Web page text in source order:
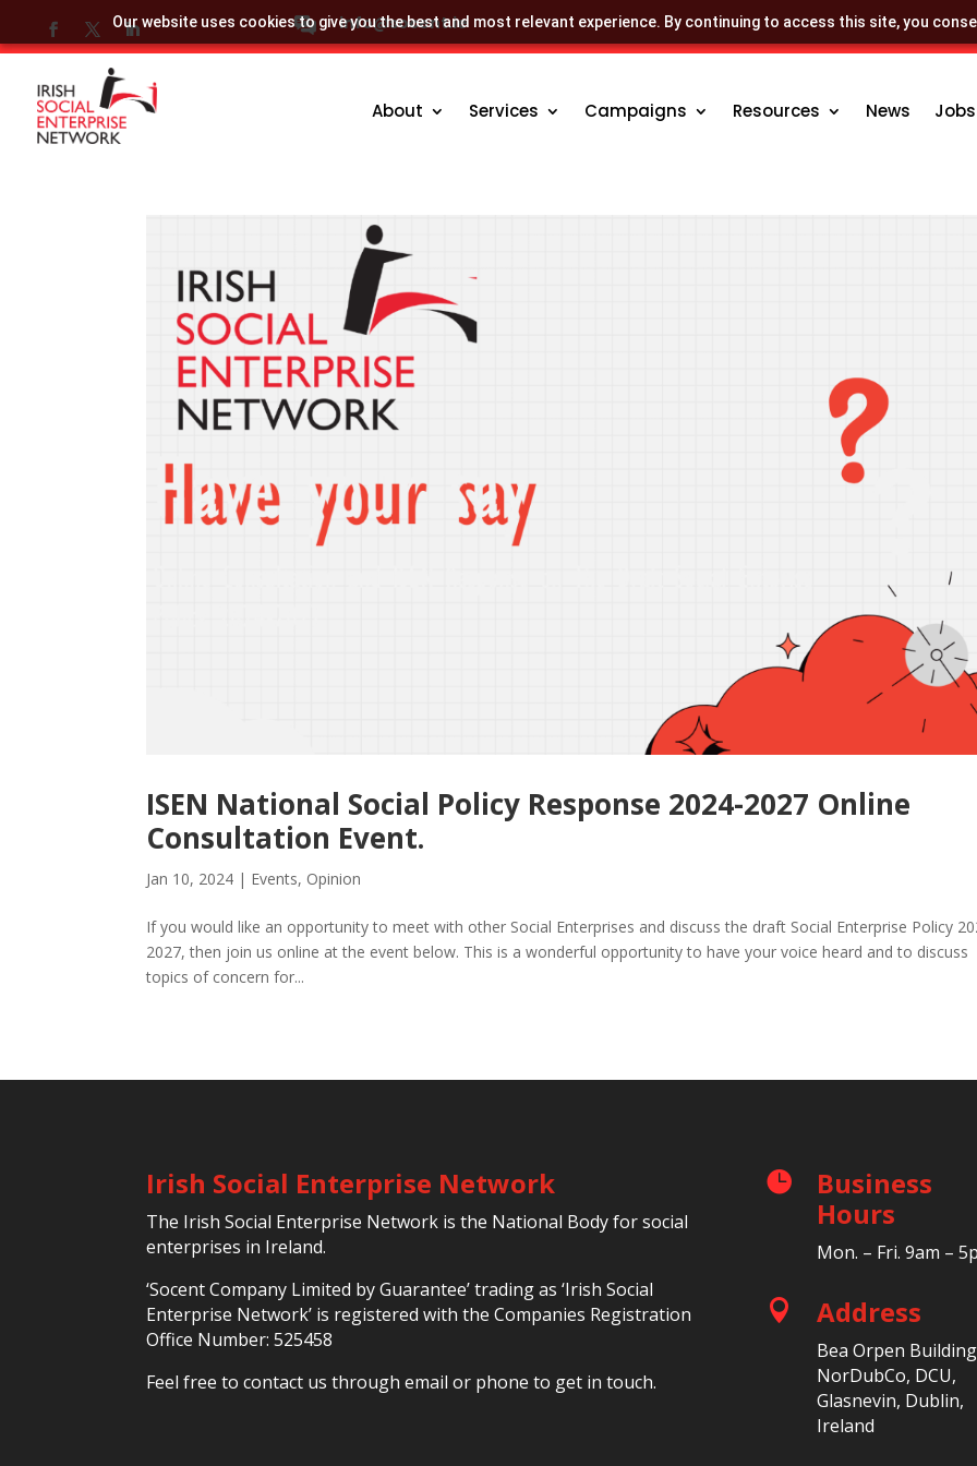
Our website uses cookies to give you the best and most relevant experience. By continuing to access this site, you
info@socent.ie
About Services Campaigns Resources News Jobs
ISEN National Social Policy Response 2024-2027 Online
Consultation Event.
Jan 10, 2024 | Events, Opinion
If you would like an opportunity to meet with other Social Enterprises and discuss the draft Social Enterprise Policy
2027, then join us online at the event below. This is a wonderful opportunity to have your voice heard and to discuss
topics of concern for...
Irish Social Enterprise Network
The Irish Social Enterprise Network is the National Body for social
enterprises in Ireland.
‘Socent Company Limited by Guarantee’ trading as ‘Irish Social
Enterprise Network’ is registered with the Companies Registration
Office Number: 525458
Feel free to contact us through email or phone to get in touch.

Business
Hours
Mon. – Fri. 9am –
 Address
Bea Orpen
NorDubCo, DCU,
Glasnevin, Dublin,
Ireland